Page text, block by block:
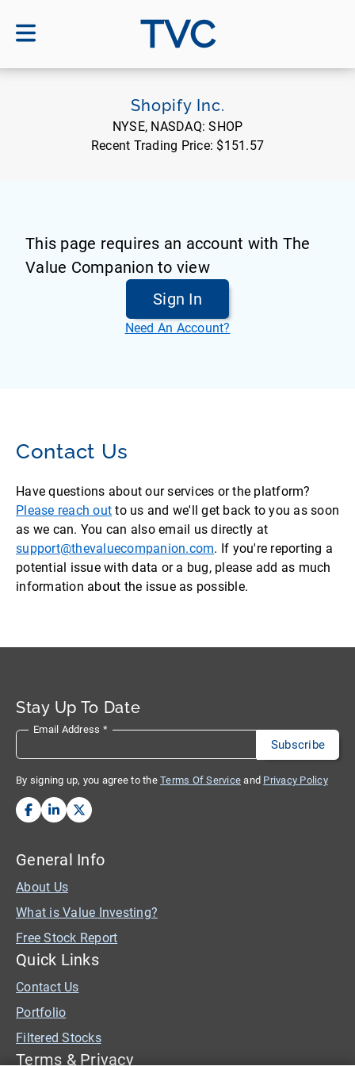
TVC
Shopify Inc.
NYSE, NASDAQ:SHOP
Recent Trading Price: $151.57
This page requires an account with The
Value Companion to view
Sign In
Need An Account?
Contact Us
Have questions about our services or the platform?
Please reach out to us and we'll get back to you as soon
as we can. You can also email us directly at
support@thevaluecompanion.com. If you're reporting a
potential issue with data or a bug, please add as much
information about the issue as possible.
Stay Up To Date
Email Address *
By signing up, you agree to the Terms Of Service and Privacy Policy
General Info
About Us
What is Value Investing?
Free Stock Report
Quick Links
Contact Us
Portfolio
Filtered Stocks
Terms & Privacy